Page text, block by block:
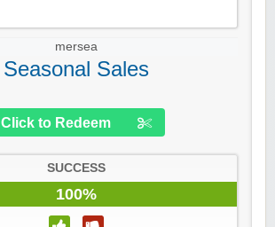
mersea
Seasonal Sales
Click to Redeem
SUCCESS
100%